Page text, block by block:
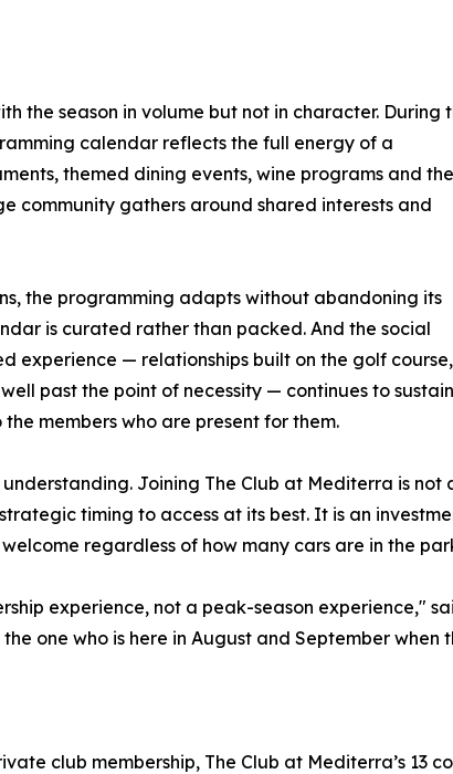
the season in volume but not in character. During
calendar reflects the full energy of a
themed dining events, wine programs and the
community gathers around shared interests and
the programming adapts without abandoning its
is curated rather than packed. And the social
experience — relationships built on the golf course,
past the point of necessity — continues to sustain
members who are present for them.
Joining The Club at Mediterra is not
timing to access at its best. It is an
regardless of how many cars are in the
experience, not a peak-season experience,"
one who is here in August and September
club membership, The Club at Mediterra’s 13